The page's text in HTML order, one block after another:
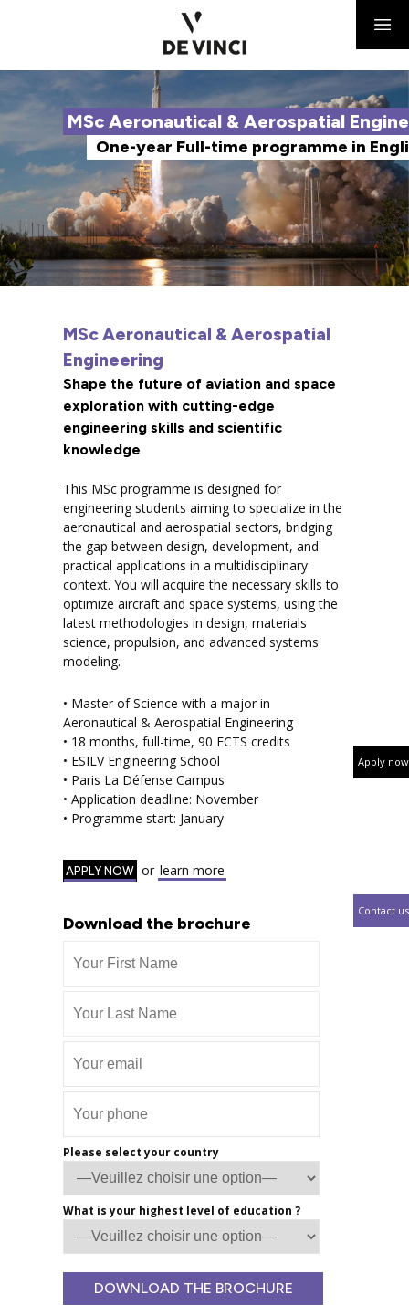
MSc Aeronautical & Aerospatial
One-year Full-time programme in
MSc Aeronautical & Aerospatial
Engineering
Shape the future of aviation and space
exploration with cutting-edge
engineering skills and scientific
knowledge
This MSc programme is designed for
engineering students aiming to specialize in the
aeronautical and aerospatial sectors, bridging
the gap between design, development, and
practical applications in a multidisciplinary
context. You will acquire the necessary skills to
optimize aircraft and space systems, using the
latest methodologies in design, materials
science, propulsion, and advanced systems
modeling.
• Master of Science with a major in
Aeronautical & Aerospatial Engineering
• 18 months, full-time, 90 ECTS credits
• ESILV Engineering School
• Paris La Défense Campus
• Application deadline: November
• Programme start: January
APPLY NOW or learn more
Download the brochure
Please select your country
What is your highest level of education ?
Contact us
Apply now